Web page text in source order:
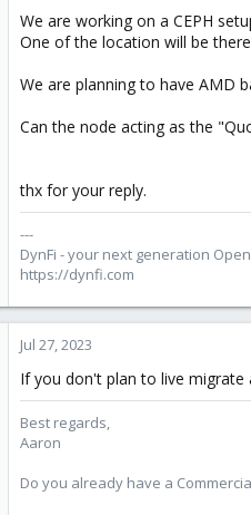
We are working on a CEPH
One of the location will be
We are planning to have AMD
Can the node acting as the
thx for your reply.
---
DynFi - your next generation
https://dynfi.com
Jul 27, 2023
If you don't plan to live
Best regards,
Aaron
Do you already have a